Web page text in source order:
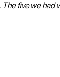
five we had